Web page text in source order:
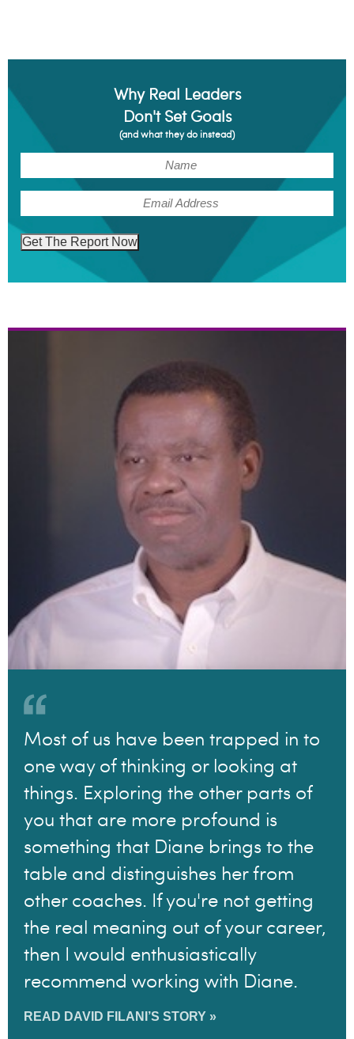
Why Real Leaders
Don't Set Goals
(and what they do instead)
Get The Report Now
Most of us have been trapped in to
one way of thinking or looking at
things. Exploring the other parts of
you that are more profound is
something that Diane brings to the
table and distinguishes her from
other coaches. If you're not getting
the real meaning out of your career,
then I would enthusiastically
recommend working with Diane.
READ DAVID FILANI’S STORY »